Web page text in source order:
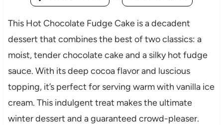
This Hot Chocolate Fudge Cake is a decadent
dessert that combines the best of two classics: a
moist, tender chocolate cake and a silky hot fudge
sauce. With its deep cocoa flavor and luscious
topping, it’s perfect for serving warm with vanilla ice
cream. This indulgent treat makes the ultimate
winter dessert and a guaranteed crowd-pleaser.